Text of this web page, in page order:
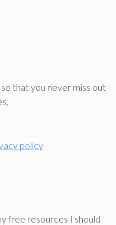
that you never miss out
policy
free resources I should